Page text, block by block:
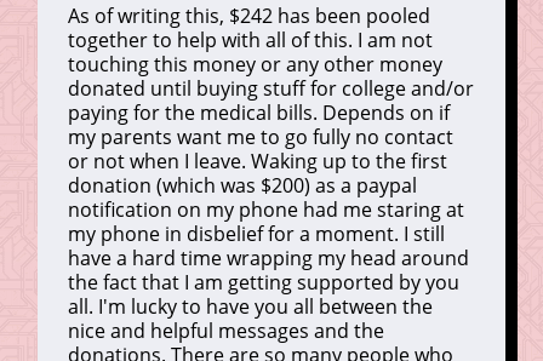
As of writing this, $242 has been pooled
together to help with all of this. I am not
touching this money or any other money
donated until buying stuff for college and/or
paying for the medical bills. Depends on if
my parents want me to go fully no contact
or not when I leave. Waking up to the first
donation (which was $200) as a paypal
notification on my phone had me staring at
my phone in disbelief for a moment. I still
have a hard time wrapping my head around
the fact that I am getting supported by you
all. I'm lucky to have you all between the
nice and helpful messages and the
donations. There are so many people who